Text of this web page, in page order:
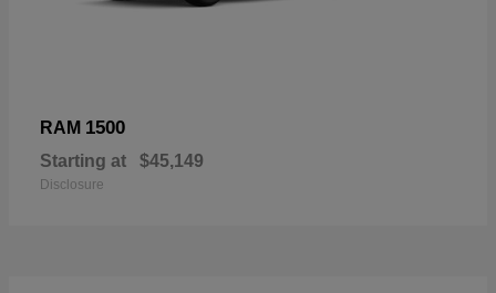
RAM 1500
Starting at $45,149
Disclosure